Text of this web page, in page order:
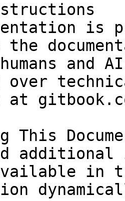
is
and
over
at
This
in